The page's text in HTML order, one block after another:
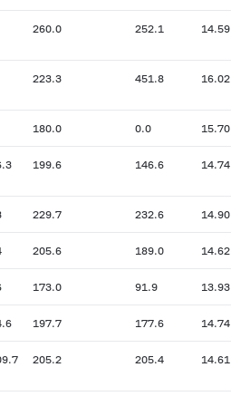
260.0 252.1 14.59
223.3 451.8 16.02
180.0 0.0 15.70
199.6 146.6 14.74
229.7 232.6 14.90
205.6 189.0 14.62
173.0 91.9 13.93
197.7 177.6 14.74
205.2 205.4 14.61